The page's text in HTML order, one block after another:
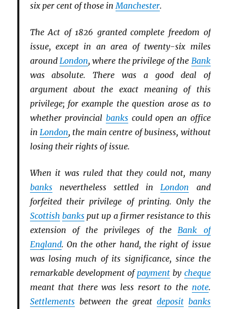
six per cent of those inManchester.
The Act of 1826 granted complete freedom of
issue, except in an area of twenty-six miles
aroundLondon, where the privilege of the Bank
was absolute. There was a good deal of
argument about the exact meaning of this
privilege; for example the question arose as to
whether provincial bankscould open an office
inLondon, the main centre of business, without
losing their rights of issue.
When it was ruled that they could not, many
banksnevertheless settled in London and
forfeited their privilege of printing. Only the
Scottish banksput up a firmer resistance to this
extension of the privileges of the Bank of
England. On the other hand, the right of issue
was losing much of its significance, since the
remarkable development of payment by cheque
meant that there was less resort to the note.
Settlementsbetween the great deposit banks